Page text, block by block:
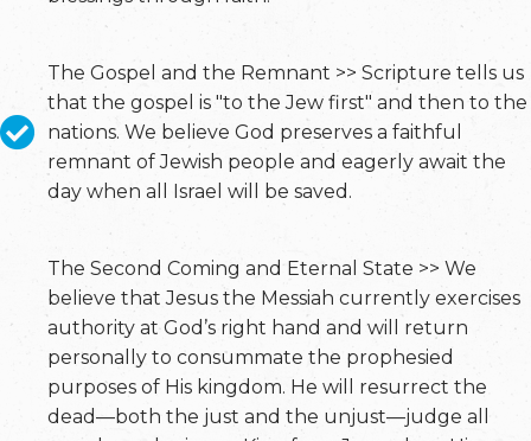
The Gospel and the Remnant >> Scripture tells us
that the gospel is "to the Jew first" and then to the
nations. We believe God preserves a faithful
remnant of Jewish people and eagerly await the
day when all Israel will be saved.
The Second Coming and Eternal State >> We
believe that Jesus the Messiah currently exercises
authority at God’s right hand and will return
personally to consummate the prophesied
purposes of His kingdom. He will resurrect the
dead—both the just and the unjust—judge all